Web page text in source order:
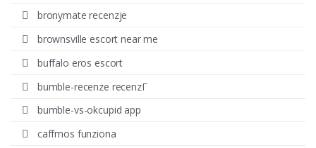
bronymate recenzje
brownsville escort near me
buffalo eros escort
bumble-recenze recenzГ­
bumble-vs-okcupid app
caffmos funziona